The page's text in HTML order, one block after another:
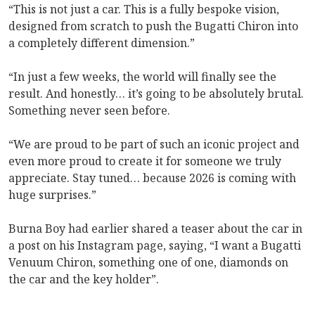
“This is not just a car. This is a fully bespoke vision,
designed from scratch to push the Bugatti Chiron into
a completely different dimension.”
“In just a few weeks, the world will finally see the
result. And honestly… it’s going to be absolutely brutal.
Something never seen before.
“We are proud to be part of such an iconic project and
even more proud to create it for someone we truly
appreciate. Stay tuned… because 2026 is coming with
huge surprises.”
Burna Boy had earlier shared a teaser about the car in
a post on his Instagram page, saying, “I want a Bugatti
Venuum Chiron, something one of one, diamonds on
the car and the key holder”.